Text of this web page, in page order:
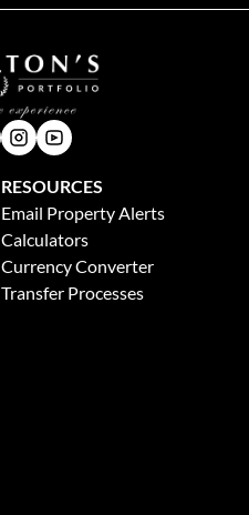
RESOURCES
Email Property Alerts
Calculators
Currency Converter
Transfer Processes